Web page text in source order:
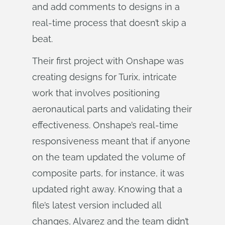
and add comments to designs in a
real-time process that doesn’t skip a
beat.
Their first project with Onshape was
creating designs for Turix, intricate
work that involves positioning
aeronautical parts and validating their
effectiveness. Onshape’s real-time
responsiveness meant that if anyone
on the team updated the volume of
composite parts, for instance, it was
updated right away. Knowing that a
file’s latest version included all
changes, Alvarez and the team didn’t